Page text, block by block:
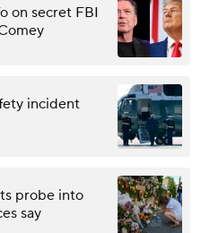
on secret FBI
incident
probe into
say